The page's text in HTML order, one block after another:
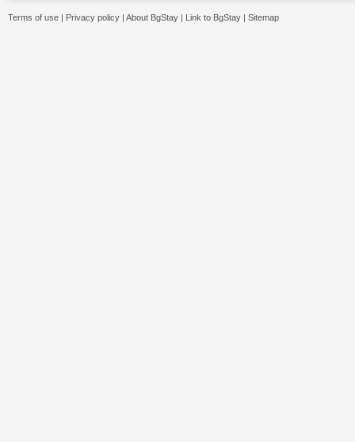
Terms of use | Privacy policy | About BgStay | Link to BgStay | Sitemap